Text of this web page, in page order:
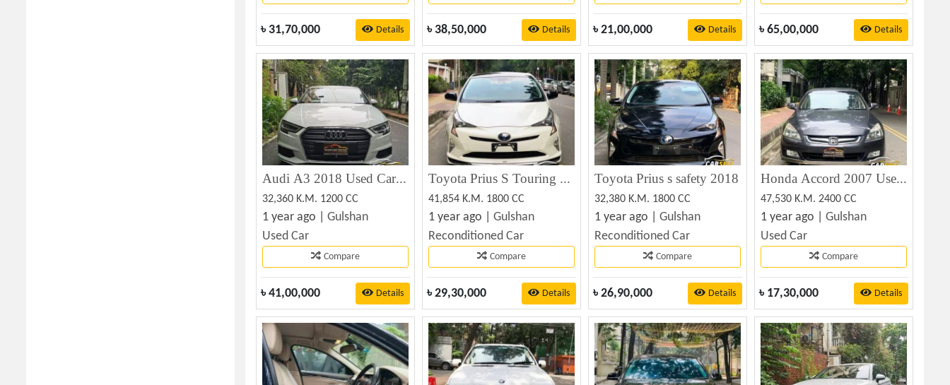
৳ 31,70,000 Details ৳ 38,50,000 Details ৳ 21,00,000 Details ৳ 65,00,000 Details
Audi A3 2018 Used Car Best Price
32,360 K.M. 1200 CC
1 year ago | Gulshan
Used Car
Compare
৳ 41,00,000 Details
Toyota Prius S Touring 2018
41,854 K.M. 1800 CC
1 year ago | Gulshan
Reconditioned Car
Compare
৳ 29,30,000 Details
Toyota Prius s safety 2018
32,380 K.M. 1800 CC
1 year ago | Gulshan
Reconditioned Car
Compare
৳ 26,90,000 Details
Honda Accord 2007 Used Car For Sale at Best Price
47,530 K.M. 2400 CC
1 year ago | Gulshan
Used Car
Compare
৳ 17,30,000 Details